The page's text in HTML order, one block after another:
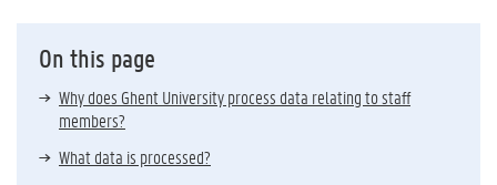
On this page
Why does Ghent University process data relating to staff
members?
What data is processed?